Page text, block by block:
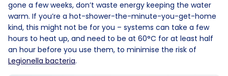
gone a few weeks, don’t waste energy keeping the water
warm. If you’re a hot-shower-the-minute-you-get-home
kind, this might not be for you – systems can take a few
hours to heat up, and need to be at 60°C for at least half
an hour before you use them, to minimise the risk of
Legionella bacteria.